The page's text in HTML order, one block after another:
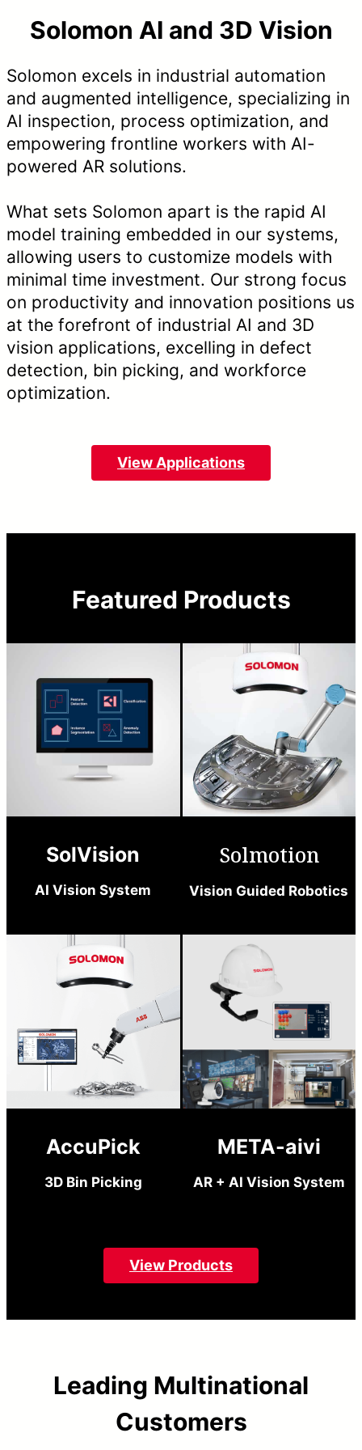
Solomon AI and 3D Vision
Solomon excels in industrial automation
and augmented intelligence, specializing in
AI inspection, process optimization, and
empowering frontline workers with AI-
powered AR solutions.
What sets Solomon apart is the rapid AI
model training embedded in our systems,
allowing users to customize models with
minimal time investment. Our strong focus
on productivity and innovation positions us
at the forefront of industrial AI and 3D
vision applications, excelling in defect
detection, bin picking, and workforce
optimization.
View Applications
Featured Products
SolVision
AI Vision System
Solmotion
Vision Guided Robotics
AccuPick
3D Bin Picking
META-aivi
AR + AI Vision System
View Products
Leading Multinational
Customers